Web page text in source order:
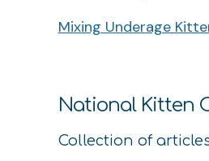
Mixing Underage
National Kitten
Collection of